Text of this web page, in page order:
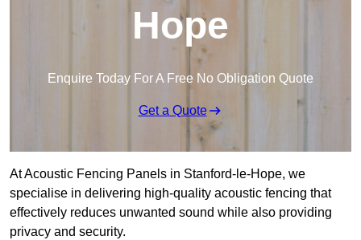
Hope
Enquire Today For A Free No Obligation Quote
Get a Quote
At Acoustic Fencing Panels in Stanford-le-Hope, we
specialise in delivering high-quality acoustic fencing that
effectively reduces unwanted sound while also providing
privacy and security.